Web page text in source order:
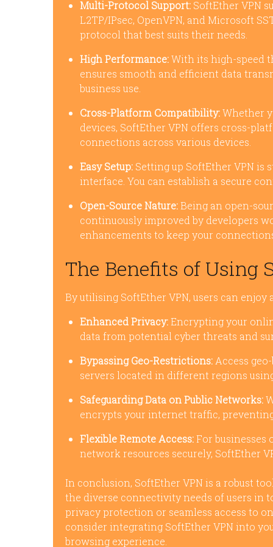
Multi-Protocol Support: SoftEther VPN
L2TP/IPsec, OpenVPN, and Microsoft
protocol that best suits their needs.
High Performance:With its high-speed
ensures smooth and efficient data
business use.
Cross-Platform Compatibility:Whether
devices, SoftEther VPN offers cross-
connections across various devices.
Easy Setup: Setting up SoftEther VPN
interface. You can establish a secure
Open-Source Nature:Being an open-
continuously improved by developers
enhancements to keep your
The Benefits of Using
By utilising SoftEther VPN, users can
Enhanced Privacy:Encrypting your
data from potential cyber threats and
Bypassing Geo-Restrictions: Access
servers located in different regions
Safeguarding Data on Public Networks:
encrypts your internet traffic,
Flexible Remote Access:For businesses
network resources securely, SoftEther
In conclusion, SoftEther VPN is a robust
the diverse connectivity needs of users in
privacy protection or seamless access to
consider integrating SoftEther VPN into
browsing experience.